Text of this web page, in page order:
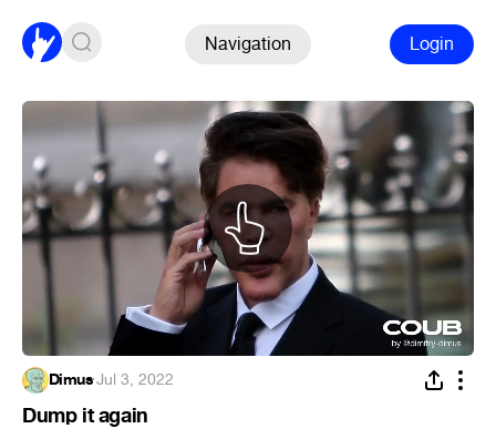
Navigation Login
Dimus·Jul 3, 2022
Dump it again